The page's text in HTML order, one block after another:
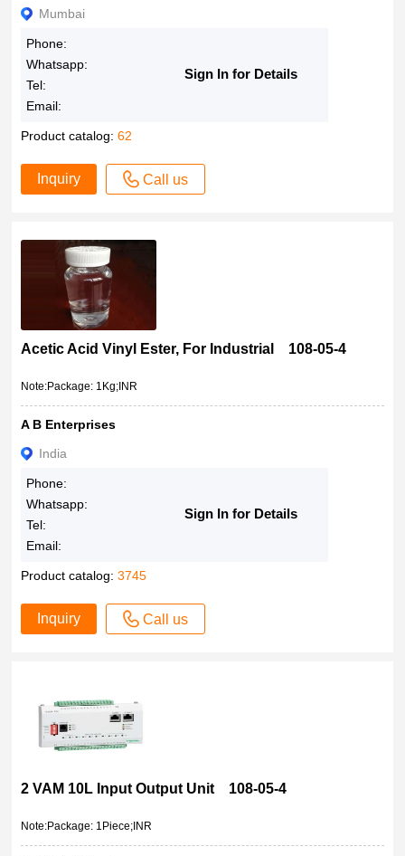
Mumbai
Phone:
Whatsapp:
Tel:
Email:
Sign In for Details
Product catalog:62
Inquiry Call us
Acetic Acid Vinyl Ester, For Industrial 108-05-4
Note:Package: 1Kg;INR
A B Enterprises
India
Phone:
Whatsapp:
Tel:
Email:
Sign In for Details
Product catalog:3745
Inquiry Call us
2 VAM 10L Input Output Unit 108-05-4
Note:Package: 1Piece;INR